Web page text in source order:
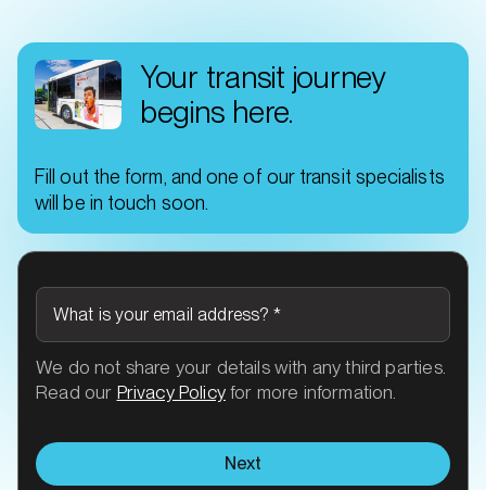
commuters.
Your transit journey
begins here.
Fill out the form, and one of our transit specialists
will be in touch soon.
What is your email address? *
We do not share your details with any third parties.
Read our Privacy Policyfor more information.
Next